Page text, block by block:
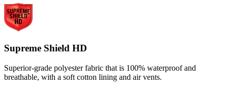
Supreme Shield HD
Superior-grade polyester fabric that is 100% waterproof and
breathable, with a soft cotton lining and air vents.